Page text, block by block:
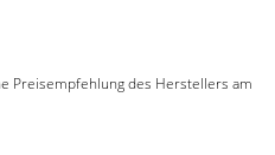
Preisempfehlung des Herstellers am